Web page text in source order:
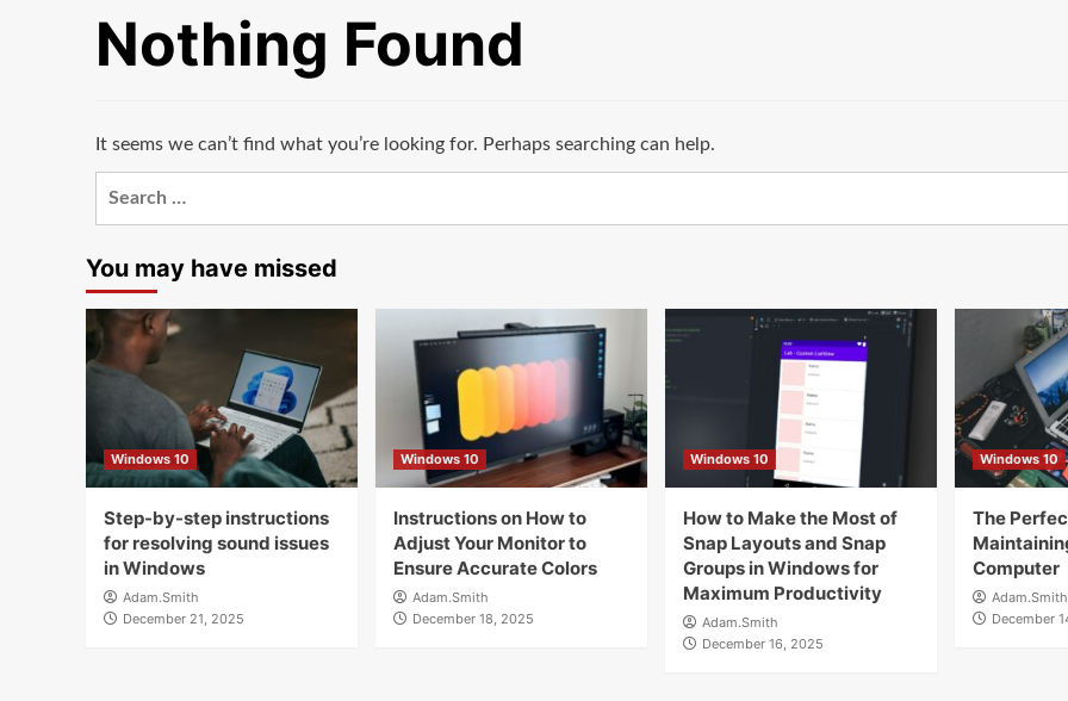
Nothing Found
It seems we can’t find what you’re looking for. Perhaps searching can help.
You may have missed
Windows 10
Step-by-step instructions
for resolving sound issues
in Windows
Adam.Smith
December 21, 2025
Windows 10
Instructions on How to
Adjust Your Monitor to
Ensure Accurate Colors
Adam.Smith
December 18, 2025
Windows 10
How to Make the Most of
Snap Layouts and Snap
Groups in Windows for
Maximum Productivity
Adam.Smith
December 16, 2025
Windows 10
The
Computer
Adam.Smith
December